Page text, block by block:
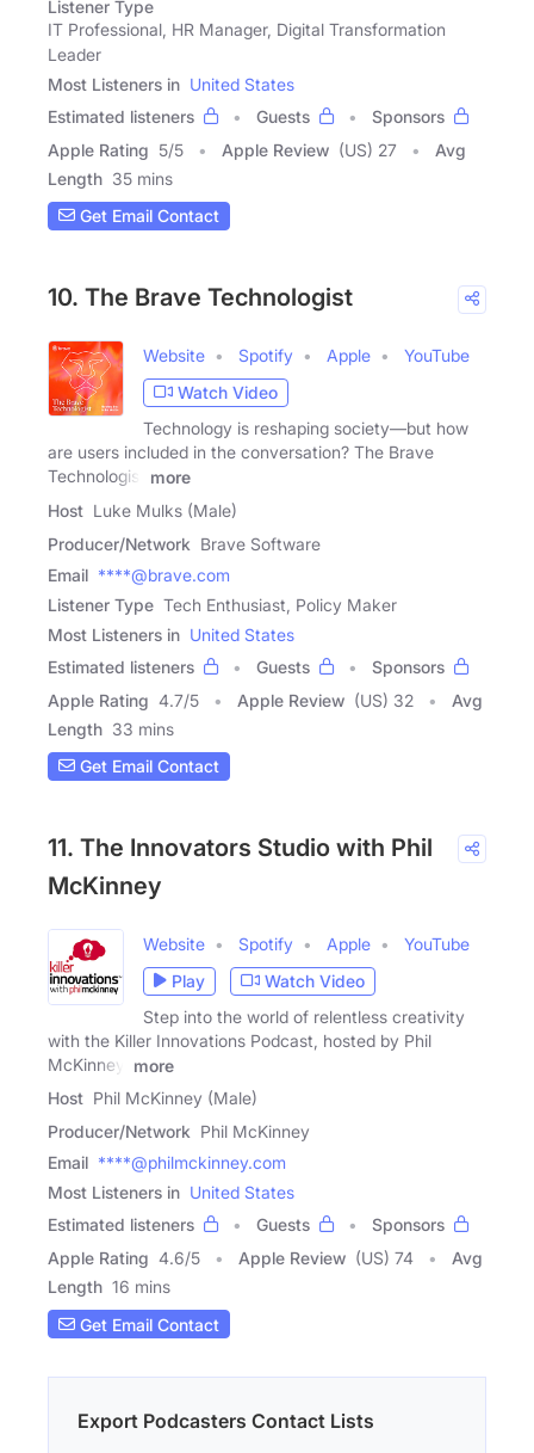
Listener Type
IT Professional, HR Manager, Digital Transformation
Leader
Most Listeners in United States
Estimated listeners
Guests
Sponsors
Apple Rating 5/5 Apple Review (US) 27
Avg
Length 35 mins
Get Email Contact
10. The Brave Technologist
Website Spotify Apple
YouTube
Watch Video
Technology is reshaping society—but how
are users included in the conversation? The Brave
Technologist
more
Host Luke Mulks (Male)
Producer/Network Brave Software
Email ****@brave.com
Listener Type Tech Enthusiast, Policy Maker
Most Listeners in United States
Estimated listeners
Guests
Sponsors
Apple Rating 4.7/5 Apple Review (US) 32
Avg
Length 33 mins
Get Email Contact
11. The Innovators Studio with Phil
McKinney
Website Spotify Apple
YouTube
Play
Watch Video
Step into the world of relentless creativity
with the Killer Innovations Podcast, hosted by Phil
McKinney.
more
Host Phil McKinney (Male)
Producer/Network Phil McKinney
Email ****@philmckinney.com
Most Listeners in United States
Estimated listeners
Guests
Sponsors
Apple Rating 4.6/5 Apple Review (US) 74
Avg
Length 16 mins
Get Email Contact
Export Podcasters Contact Lists